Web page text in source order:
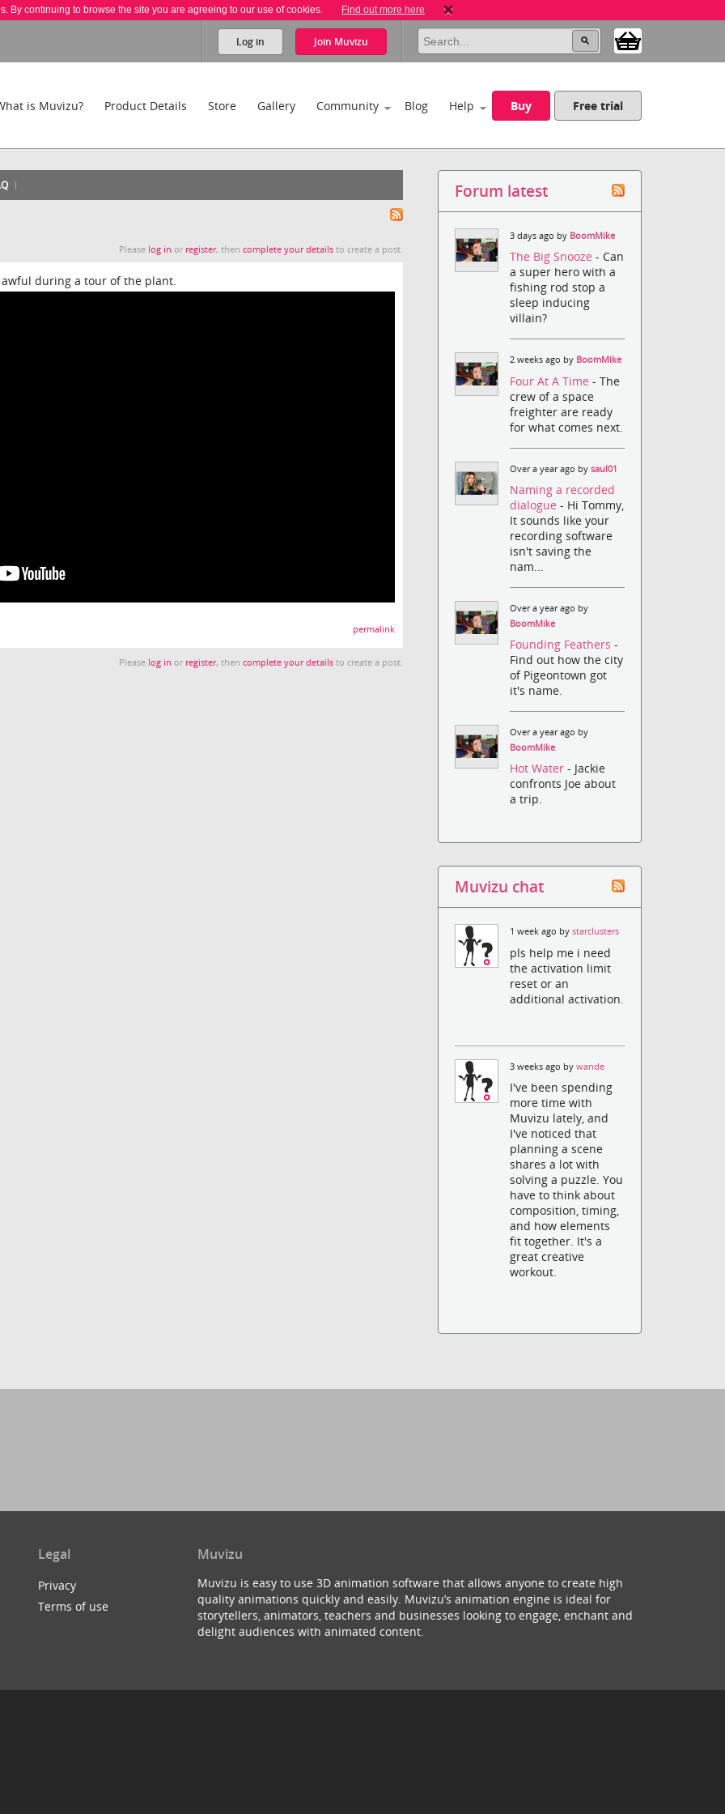
By continuing to browse the site you are agreeing to our use of cookies. Find out more here
Log in Join Muvizu
is Muvizu? Product Details Store Gallery Community Blog Help Buy Free trial
Please log in or register, thencomplete your details to create a post.
during a tour of the plant.
permalink
Please log in or register, thencomplete your details to create a post.
Forum latest
3 days ago by BoomMike
The Big Snooze- Can
a super hero with a
fishing rod stop a
sleep inducing
villain?
2 weeks ago by BoomMike
Four At A Time- The
crew of a space
freighter are ready
for what comes next.
Over a year ago bysaul01
Naming a recorded
dialogue- Hi Tommy,
It sounds like your
recording software
isn't saving the
nam...
Over a year ago by
BoomMike
Founding Feathers-
Find out how the city
of Pigeontown got
it's name.
Over a year ago by
BoomMike
Hot Water- Jackie
confronts Joe about
a trip.
Muvizu chat
1 week ago bystarclusters
pls help me i need
the activation limit
reset or an
additional activation.
3 weeks ago bywande
I've been spending
more time with
Muvizu lately, and
I've noticed that
planning a scene
shares a lot with
solving a puzzle. You
have to think about
composition, timing,
and how elements
fit together. It's a
great creative
workout.
Legal
Privacy
Terms of use
Muvizu
Muvizu is easy to use 3D animation software that allows anyone to create high
quality animations quickly and easily. Muvizu’s animation engine is ideal for
storytellers, animators, teachers and businesses looking to engage, enchant and
delight audiences with animated content.